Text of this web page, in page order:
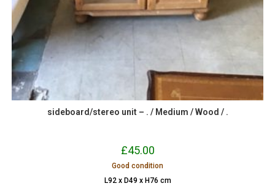
sideboard/stereo unit – . / Medium / Wood / .
£45.00
Good condition
L92 x D49 x H76 cm